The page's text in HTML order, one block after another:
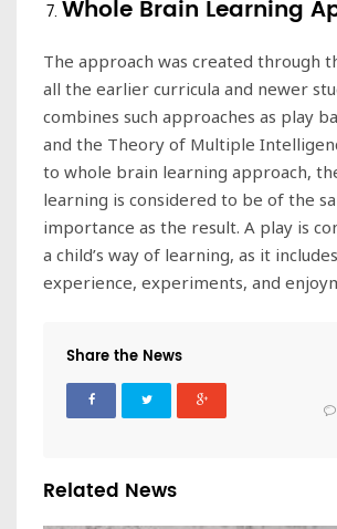
Whole Brain Learning
The approach was created through
all the earlier curricula and newer
combines such approaches as play
and the Theory of Multiple
to whole brain learning approach,
learning is considered to be of the
importance as the result. A play is
a child’s way of learning, as it
experience, experiments, and
Share the News
Related News